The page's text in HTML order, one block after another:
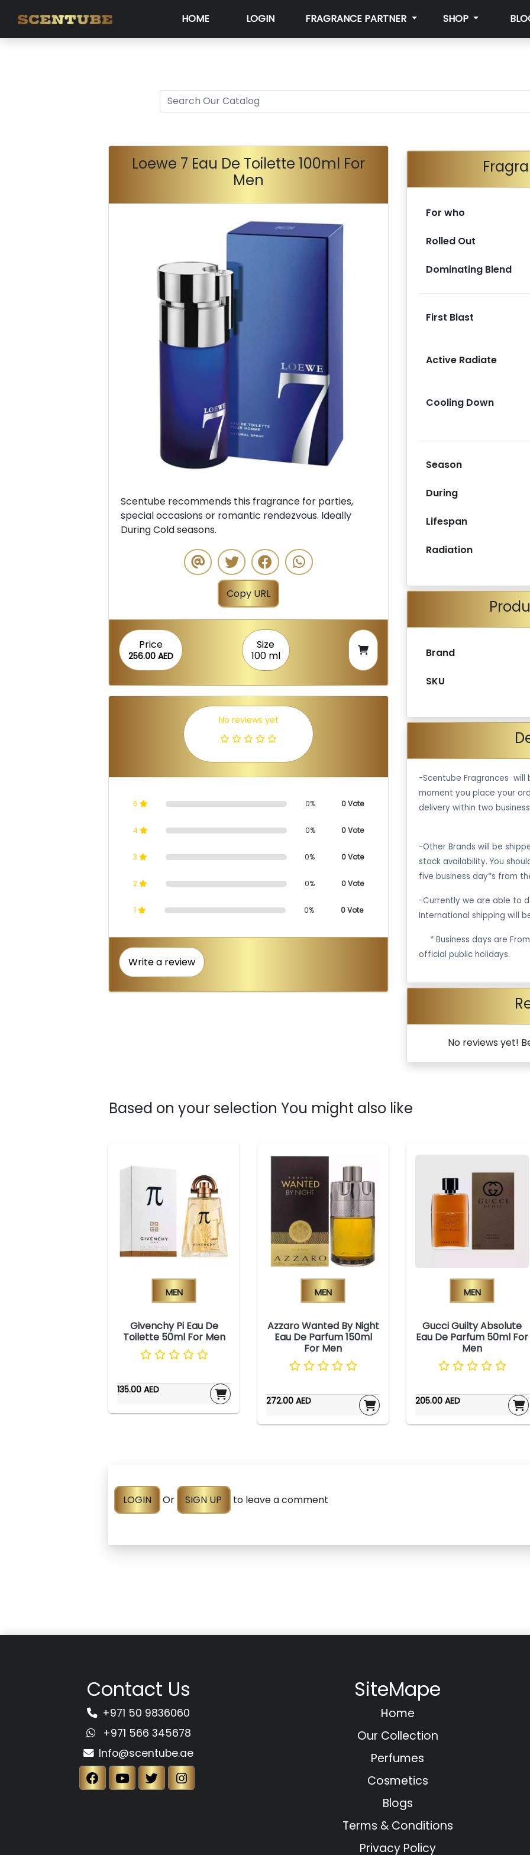
HOME LOGIN FRAGRANCE PARTNER SHOP
Loewe 7 Eau De Toilette 100ml For
Men
Previous
Scentube recommends this fragrance for parties,
special occasions or romantic rendezvous. Ideally
During Cold seasons.
Copy URL
Price
256.00 AED
Size
100 ml
No reviews yet
5 0% 0 Vote
4 0% 0 Vote
3 0% 0 Vote
2 0% 0 Vote
1 0% 0 Vote
Write a review
For who
Rolled Out
Dominating Blend
First Blast
Active Radiate
Cooling Down
Season
During
Lifespan
Radiation
Brand
SKU
-Scentube Fragrances will
moment you place your
delivery within two
-Other Brands will be
stock availability. You
five business day*s from
-Currently we are able to
International shipping will
* Business days are
official public holidays.
No reviews yet!
Based on your selection You might also like
Men
Givenchy Pi Eau De
Toilette 50ml For Men
135.00 AED
Men
Azzaro Wanted By Night
Eau De Parfum 150ml
For Men
272.00 AED
Men
Gucci Guilty Absolute
Eau De Parfum 50ml For
Men
205.00 AED
LOGIN Or SIGN UP to leave a comment
Contact Us
+971 50 9836060
+971 566 345678
Info@scentube.ae
SiteMape
Home
Our Collection
Perfumes
Cosmetics
Blogs
Terms & Conditions
Privacy Policy